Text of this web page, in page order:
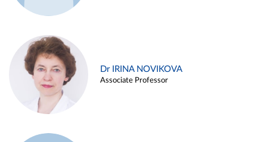
Dr IRINA NOVIKOVA
Associate Professor